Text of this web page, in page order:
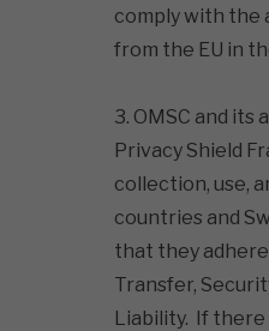
comply with the
from the EU in
3. OMSC and its
Privacy Shield
collection, use,
countries and
that they
Transfer,
Liability. If there